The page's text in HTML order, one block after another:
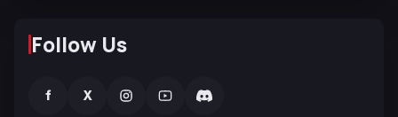
Follow Us
f X